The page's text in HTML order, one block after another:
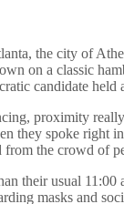
the city of
on a classic
candidate
proximity
they spoke right
from the crowd of
their usual
masks and